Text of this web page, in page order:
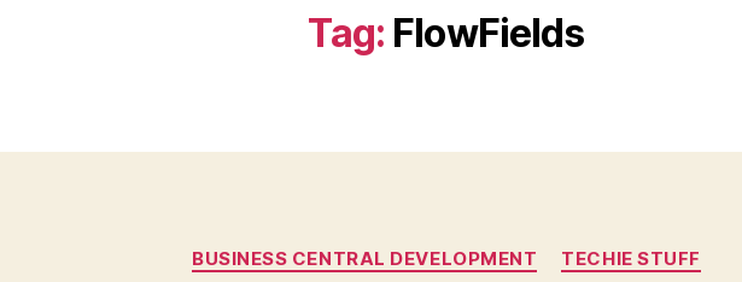
Tag: FlowFields
Categories
BUSINESS CENTRAL DEVELOPMENT TECHIE STUFF